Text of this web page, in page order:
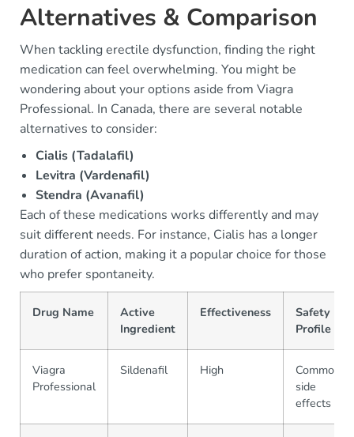
Alternatives & Comparison
When tackling erectile dysfunction, finding the right
medication can feel overwhelming. You might be
wondering about your options aside from Viagra
Professional. In Canada, there are several notable
alternatives to consider:
Cialis (Tadalafil)
Levitra (Vardenafil)
Stendra (Avanafil)
Each of these medications works differently and may
suit different needs. For instance, Cialis has a longer
duration of action, making it a popular choice for those
who prefer spontaneity.
Drug Name
Active
Ingredient
Effectiveness
Safety
Profile
Viagra
Professional
Sildenafil High
Common
side
effects